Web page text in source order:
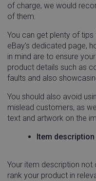
of charge, we would
of them.
You can get plenty of
eBay’s dedicated page,
in mind are to ensure
product details such as
faults and also
You should also avoid
mislead customers, as
text and artwork on the
Item description
Your item description not
rank your product in